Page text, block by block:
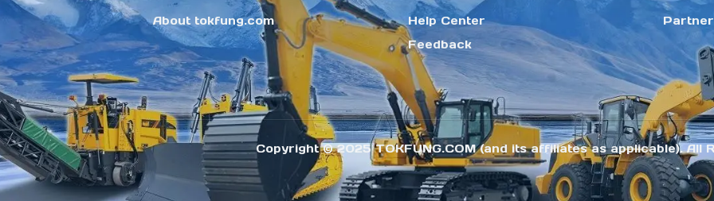
About tokfung.com
Help Center
Feedback
Copyright ©️ 2025 TOKFUNG.COM (and its affiliates as applicable). All